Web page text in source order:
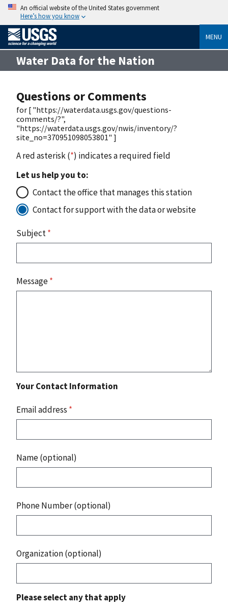
An official website of the United States government
Here’s how you know
MENU
Water Data for the Nation
Questions or Comments
for [ "https://waterdata.usgs.gov/questions-
comments/?",
"https://waterdata.usgs.gov/nwis/inventory/?
site_no=370951098053801" ]
A red asterisk (*) indicates a required field
Let us help you to:
Contact the office that manages this station
Contact for support with the data or website
Subject*
Message*
Your Contact Information
Email address *
Name (optional)
Phone Number (optional)
Organization (optional)
Please select any that apply